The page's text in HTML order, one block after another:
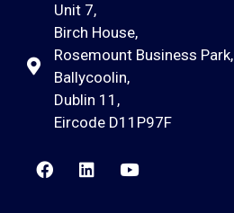
Unit 7,
Birch House,
Rosemount Business Park,
Ballycoolin,
Dublin 11,
Eircode D11P97F